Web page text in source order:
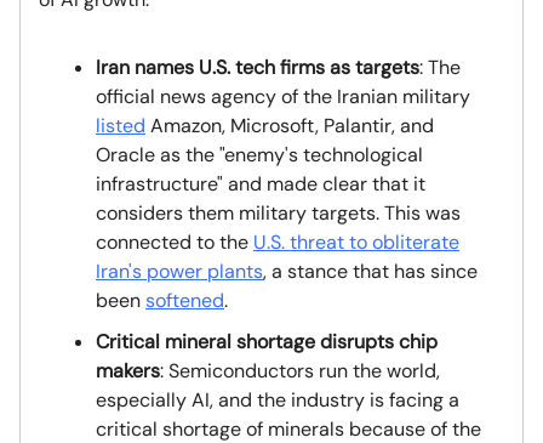
Iran names U.S. tech firms as targets: The
official news agency of the Iranian military
listed Amazon, Microsoft, Palantir, and
Oracle as the "enemy's technological
infrastructure" and made clear that it
considers them military targets. This was
connected to the U.S. threat to obliterate
Iran's power plants, a stance that has since
beensoftened.
Critical mineral shortage disrupts chip
makers: Semiconductors run the world,
especially AI, and the industry is facing a
critical shortage of minerals because of the